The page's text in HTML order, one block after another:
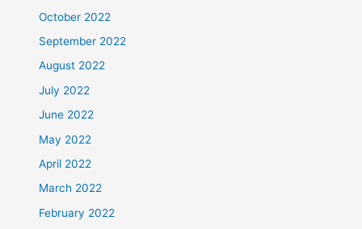
October 2022
September 2022
August 2022
July 2022
June 2022
May 2022
April 2022
March 2022
February 2022